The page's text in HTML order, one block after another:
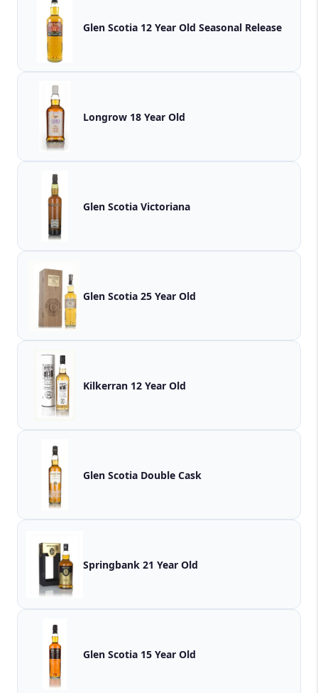
Glen Scotia 12 Year Old Seasonal Release
Longrow 18 Year Old
Glen Scotia Victoriana
Glen Scotia 25 Year Old
Kilkerran 12 Year Old
Glen Scotia Double Cask
Springbank 21 Year Old
Glen Scotia 15 Year Old